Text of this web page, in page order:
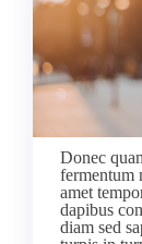
Donec
fermentum
amet
dapibus
diam sed